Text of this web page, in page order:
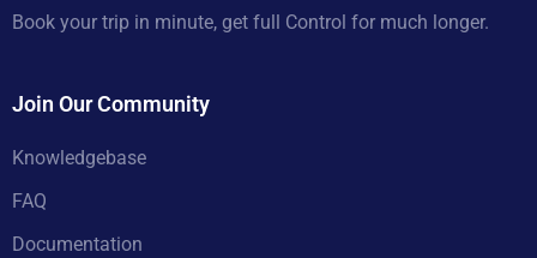
Book your trip in minute, get full Control for much longer.
Join Our Community
Knowledgebase
FAQ
Documentation